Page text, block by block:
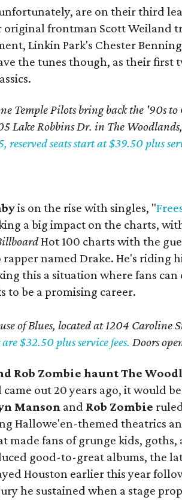
are on their third
original frontman Scott Weiland
Linkin Park's Chester
the tunes though, as their first
Temple Pilots bring back the '90s
Lake Robbins Dr. in The
seats start at $39.50 plus
is on the rise with singles, "
a big impact on the charts,
Hot 100 charts with the
named Drake. He's riding
this a situation where fans
to be a promising career.
of Blues, located at 1204 Caroline
$32.50 plus service fees. Doors
Rob Zombie haunt The
out 20 years ago, it would
Manson and Rob Zombie
Hallowe'en-themed theatrics
made fans of grunge kids, goths,
good-to-great albums, the
Houston earlier this year
he sustained when a stage